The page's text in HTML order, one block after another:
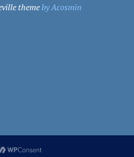
themeby Acosmin